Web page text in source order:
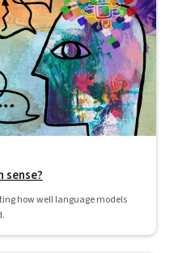
sense?
how well language models